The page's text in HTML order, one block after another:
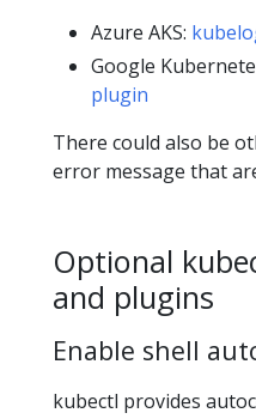
Azure AKS:
Google
plugin
There could also be
error message that
Optional
and plugins
Enable shell
kubectl provides